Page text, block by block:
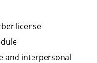
license
and interpersonal